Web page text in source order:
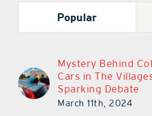
Popular
Mystery Behind
Cars in The
Sparking Debate
March 11th, 2024